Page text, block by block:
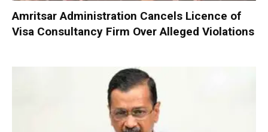
Amritsar Administration Cancels Licence of
Visa Consultancy Firm Over Alleged Violations